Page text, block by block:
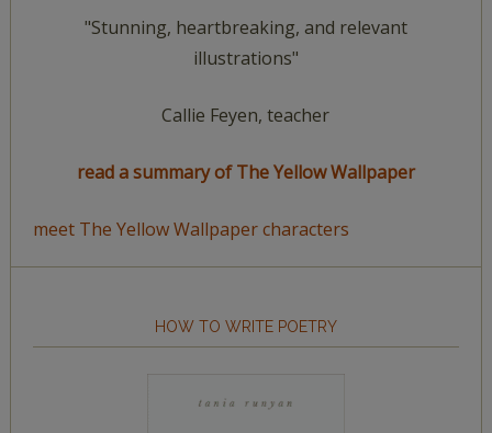
"Stunning, heartbreaking, and relevant
illustrations"
Callie Feyen, teacher
read a summary of The Yellow Wallpaper
meet The Yellow Wallpaper characters
HOW TO WRITE POETRY